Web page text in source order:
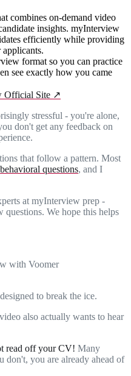
combines on-demand video
insights. myInterview
efficiently while providing
format so you can practice
see exactly how you came
Official Site ↗
stressful - you're alone,
don't get any feedback on
that follow a pattern. Most
behavioral questions, and I
at myInterview prep -
We hope this helps
with Voomer
to break the ice.
also actually wants to hear
read off your CV! Many
don't, you are already ahead of